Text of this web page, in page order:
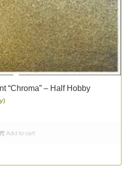
“Chroma” – Half Hobby
Add to cart